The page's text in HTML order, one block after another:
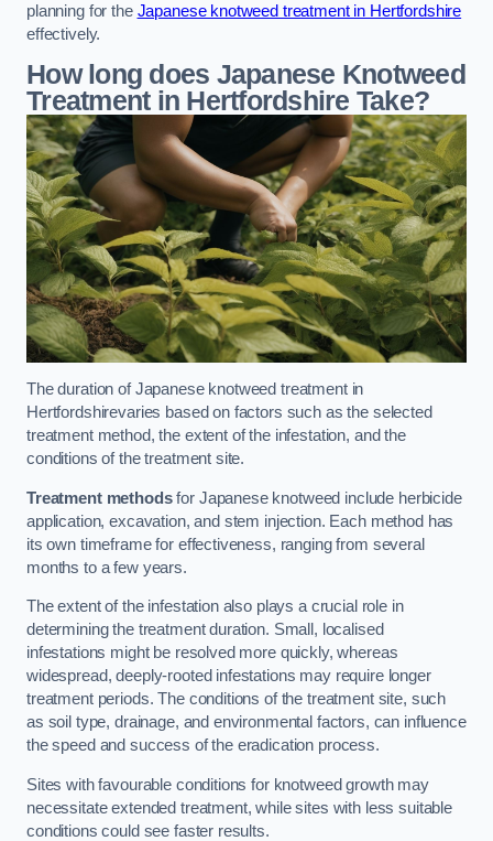
planning for the Japanese knotweed treatment in Hertfordshire
effectively.
How long does Japanese Knotweed
Treatment in Hertfordshire Take?
The duration of Japanese knotweed treatment in
Hertfordshirevaries based on factors such as the selected
treatment method, the extent of the infestation, and the
conditions of the treatment site.
Treatment methodsfor Japanese knotweed include herbicide
application, excavation, and stem injection. Each method has
its own timeframe for effectiveness, ranging from several
months to a few years.
The extent of the infestation also plays a crucial role in
determining the treatment duration. Small, localised
infestations might be resolved more quickly, whereas
widespread, deeply-rooted infestations may require longer
treatment periods. The conditions of the treatment site, such
as soil type, drainage, and environmental factors, can influence
the speed and success of the eradication process.
Sites with favourable conditions for knotweed growth may
necessitate extended treatment, while sites with less suitable
conditions could see faster results.